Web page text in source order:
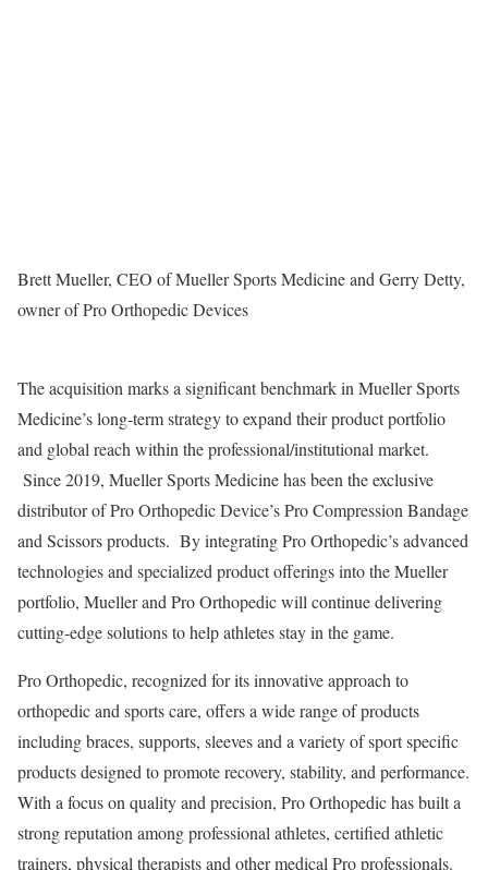
Brett Mueller, CEO of Mueller Sports Medicine and Gerry Detty,
owner of Pro Orthopedic Devices
The acquisition marks a significant benchmark in Mueller Sports
Medicine’slong-term strategy to expand their product portfolio
and global reach within the professional/institutional market.
Since 2019, Mueller Sports Medicinehas been the exclusive
distributor of Pro Orthopedic Device’s Pro Compression Bandage
and Scissors products. By integrating Pro Orthopedic’s advanced
technologies and specialized product offerings into the Mueller
portfolio, Mueller and Pro Orthopedic will continue delivering
cutting-edge solutions to help athletes stay in the game.
Pro Orthopedic, recognized for its innovative approach to
orthopedic and sports care, offers a wide range of products
including braces, supports, sleeves and a variety of sport specific
products designed to promote recovery, stability, and performance.
With a focus on quality and precision, Pro Orthopedic has built a
strong reputation among professional athletes, certified athletic
trainers, physical therapists and other medical Pro professionals.